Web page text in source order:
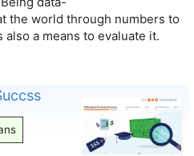
the world through numbers to
also a means to evaluate it.